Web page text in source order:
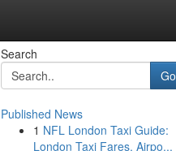
Search
Go
Published News
1 NFL London Taxi Guide:
London Taxi Fares, Airpo...